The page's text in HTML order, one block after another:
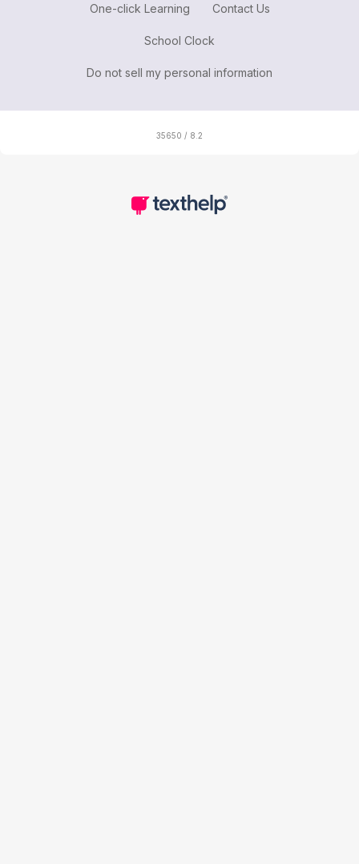
One-click Learning Contact Us
School Clock
Do not sell my personal information
35650 / 8.2